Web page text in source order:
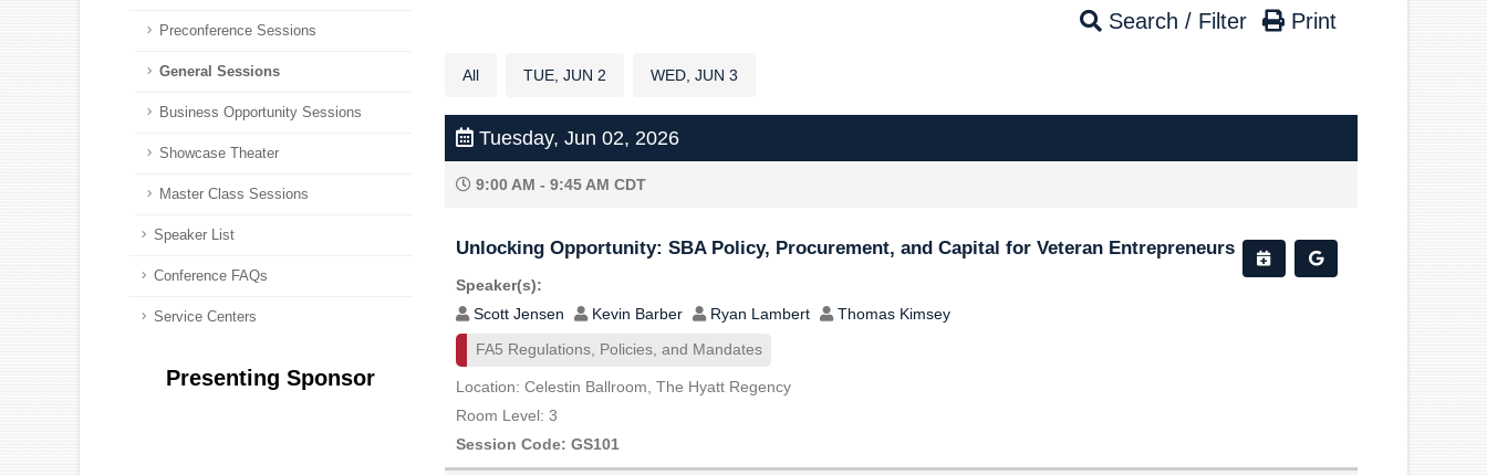
Preconference Sessions
General Sessions
Business Opportunity Sessions
Showcase Theater
Master Class Sessions
Speaker List
Conference FAQs
Service Centers
Presenting Sponsor
Search / Filter Print
All TUE, JUN 2 WED, JUN 3
Tuesday, Jun 02, 2026
9:00 AM - 9:45 AM CDT
Unlocking Opportunity: SBA Policy, Procurement, and Capital for Veteran Entrepreneurs
Speaker(s):
Scott Jensen
Kevin Barber Ryan Lambert Thomas Kimsey
FA5 Regulations, Policies, and Mandates
Location: Celestin Ballroom, The Hyatt Regency
Room Level: 3
Session Code: GS101